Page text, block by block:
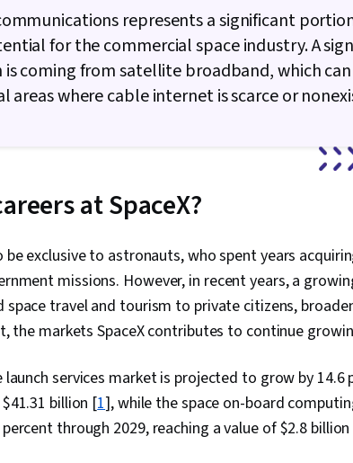
represents a significant
for the commercial space industry. A
coming from satellite broadband, which
areas where cable internet is scarce or
at SpaceX?
be exclusive to astronauts, who spent years
missions. However, in recent years, a
space travel and tourism to private citizens,
the markets SpaceX contributes to continue
launch services market is projected to grow by
billion [1], while the space on-board
through 2029, reaching a value of $2.8